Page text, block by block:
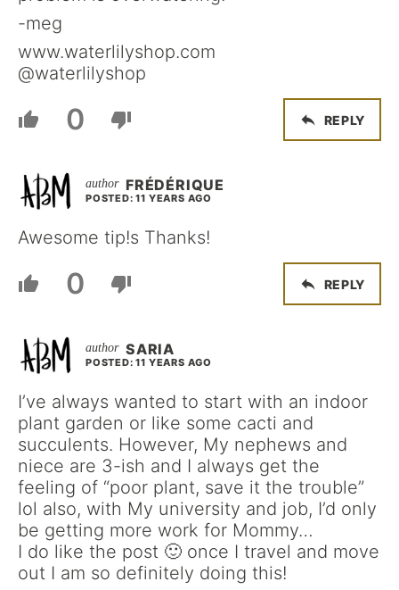
-meg
www.waterlilyshop.com
@waterlilyshop
0 REPLY
FRÉDÉRIQUE
POSTED: 11 YEARS AGO
Awesome tip!s Thanks!
0 REPLY
SARIA
POSTED: 11 YEARS AGO
I’ve always wanted to start with an indoor
plant garden or like some cacti and
succulents. However, My nephews and
niece are 3-ish and I always get the
feeling of “poor plant, save it the trouble”
lol also, with My university and job, I’d only
be getting more work for Mommy…
I do like the post 🙂 once I travel and move
out I am so definitely doing this!